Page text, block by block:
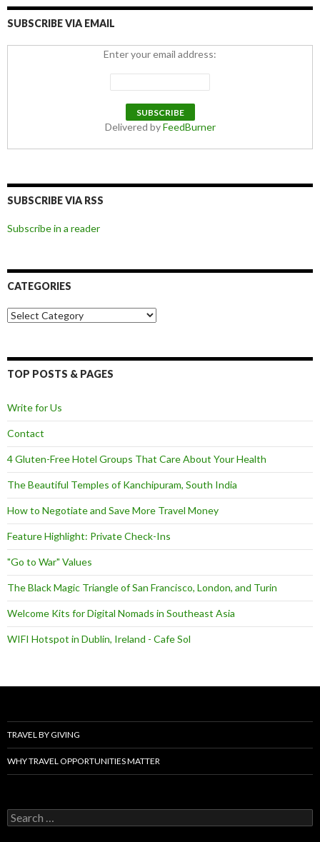
SUBSCRIBE VIA EMAIL
Enter your email address:
Delivered byFeedBurner
SUBSCRIBE VIA RSS
Subscribe in a reader
CATEGORIES
Categories
TOP POSTS & PAGES
Write for Us
Contact
4 Gluten-Free Hotel Groups That Care About Your Health
The Beautiful Temples of Kanchipuram, South India
How to Negotiate and Save More Travel Money
Feature Highlight: Private Check-Ins
"Go to War" Values
The Black Magic Triangle of San Francisco, London, and Turin
Welcome Kits for Digital Nomads in Southeast Asia
WIFI Hotspot in Dublin, Ireland - Cafe Sol
TRAVEL BY GIVING
WHY TRAVEL OPPORTUNITIES MATTER
Search
for: